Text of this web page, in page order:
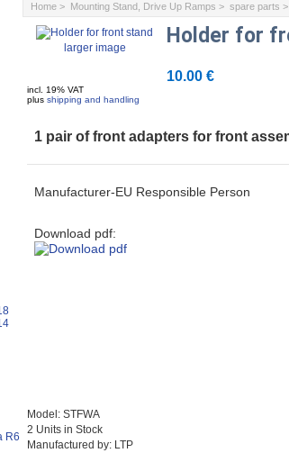
R6
Home > Mounting Stand, Drive Up Ramps >spare parts
larger image Holder for
10.00 €
incl. 19% VAT
plusshipping and handling
1 pair of front adapters for front
Manufacturer-EU Responsible Person
Download pdf:
Model: STFWA
2 Units in Stock
Manufactured by: LTP